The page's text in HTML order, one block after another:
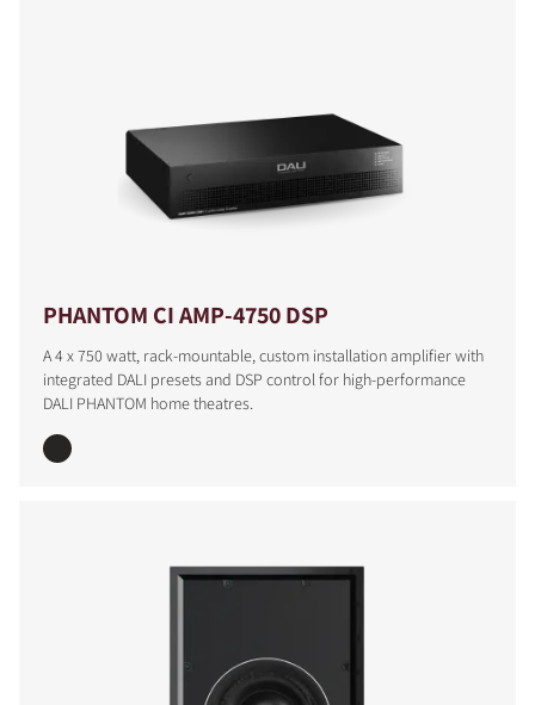
PHANTOM CI AMP-4750 DSP
A 4 x 750 watt, rack-mountable, custom installation amplifier with
integrated DALI presets and DSP control for high-performance
DALI PHANTOM home theatres.